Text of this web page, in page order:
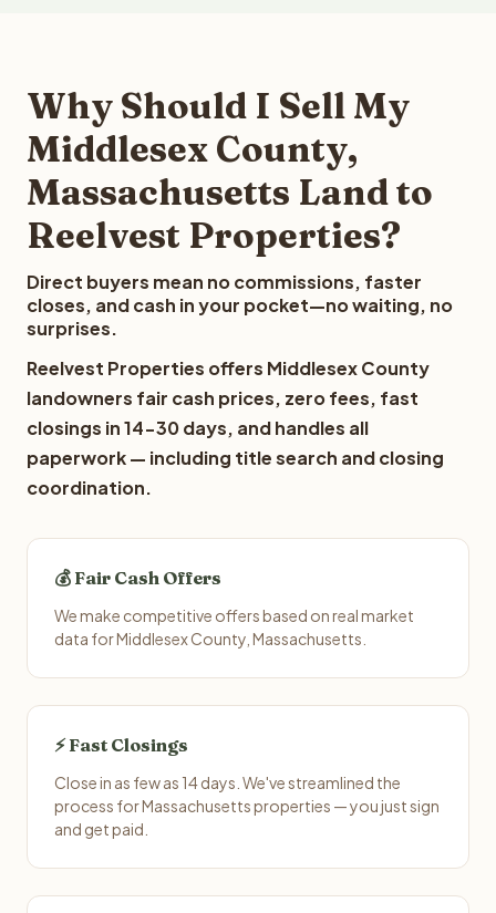
Why Should I Sell My
Middlesex County,
Massachusetts Land to
Reelvest Properties?
Direct buyers mean no commissions, faster
closes, and cash in your pocket—no waiting, no
surprises.
Reelvest Properties offers Middlesex County
landowners fair cash prices, zero fees, fast
closings in 14-30 days, and handles all
paperwork — including title search and closing
coordination.
💰 Fair Cash Offers
We make competitive offers based on real market
data for Middlesex County, Massachusetts.
⚡ Fast Closings
Close in as few as 14 days. We've streamlined the
process for Massachusetts properties — you just sign
and get paid.